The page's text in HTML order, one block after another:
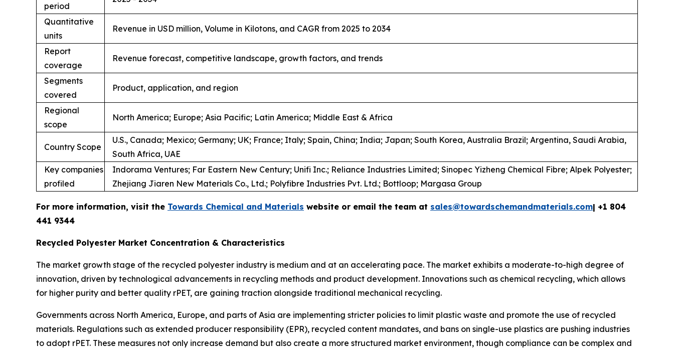
period
Quantitative
units
Revenue in USD million, Volume in Kilotons, and CAGR from 2025 to 2034
Report
coverage
Revenue forecast, competitive landscape, growth factors, and trends
Segments
covered
Product, application, and region
Regional
scope
North America; Europe; Asia Pacific; Latin America; Middle East & Africa
Country Scope
U.S., Canada; Mexico; Germany; UK; France; Italy; Spain, China; India; Japan; South Korea, Australia Brazil; Argentina, Saudi Arabia,
South Africa, UAE
Key companies
profiled
Indorama Ventures; Far Eastern New Century; Unifi Inc.; Reliance Industries Limited; Sinopec Yizheng Chemical Fibre; Alpek Polyester;
Zhejiang Jiaren New Materials Co., Ltd.; Polyfibre Industries Pvt. Ltd.; Bottloop; Margasa Group
For more information, visit the Towards Chemical and Materials website or email the team at sales@towardschemandmaterials.com| +1 804
441 9344
Recycled Polyester Market Concentration & Characteristics
The market growth stage of the recycled polyester industry is medium and at an accelerating pace. The market exhibits a moderate-to-high degree of
innovation, driven by technological advancements in recycling methods and product development. Innovations such as chemical recycling, which allows
for higher purity and better quality rPET, are gaining traction alongside traditional mechanical recycling.
Governments across North America, Europe, and parts of Asia are implementing stricter policies to limit plastic waste and promote the use of recycled
materials. Regulations such as extended producer responsibility (EPR), recycled content mandates, and bans on single-use plastics are pushing industries
to adopt rPET. These measures not only increase demand but also create a more structured market environment, though compliance can be complex and